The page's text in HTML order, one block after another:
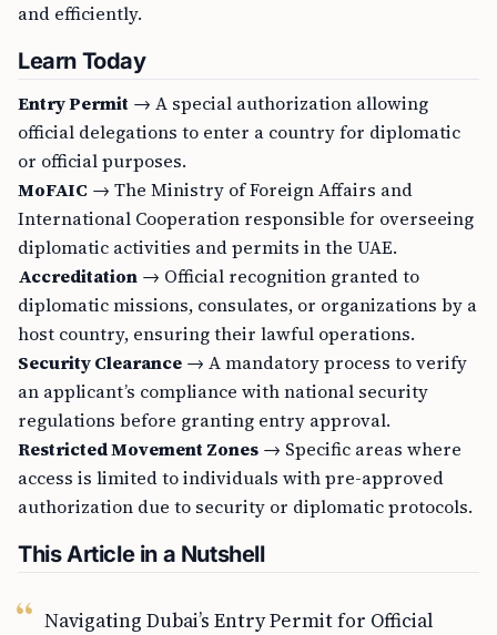
and efficiently.
Learn Today
Entry Permit → A special authorization allowing
official delegations to enter a country for diplomatic
or official purposes.
MoFAIC → The Ministry of Foreign Affairs and
International Cooperation responsible for overseeing
diplomatic activities and permits in the UAE.
Accreditation → Official recognition granted to
diplomatic missions, consulates, or organizations by a
host country, ensuring their lawful operations.
Security Clearance → A mandatory process to verify
an applicant’s compliance with national security
regulations before granting entry approval.
Restricted Movement Zones → Specific areas where
access is limited to individuals with pre-approved
authorization due to security or diplomatic protocols.
This Article in a Nutshell
Navigating Dubai’s Entry Permit for Official